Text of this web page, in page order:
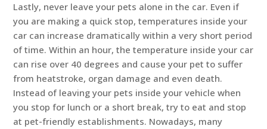
Lastly, never leave your pets alone in the car. Even if
you are making a quick stop, temperatures inside your
car can increase dramatically within a very short period
of time. Within an hour, the temperature inside your car
can rise over 40 degrees and cause your pet to suffer
from heatstroke, organ damage and even death.
Instead of leaving your pets inside your vehicle when
you stop for lunch or a short break, try to eat and stop
at pet-friendly establishments. Nowadays, many